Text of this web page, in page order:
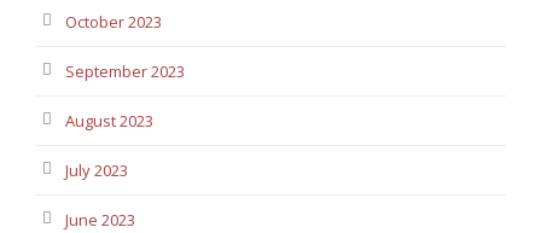
October 2023
September 2023
August 2023
July 2023
June 2023